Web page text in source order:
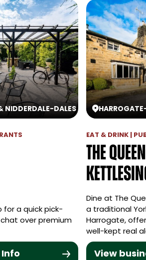
NIDDERDALE-DALES
for a quick pick-
over premium
Info
HARROGATE
EAT & DRINK |
The
Dine at The
a traditional
Harrogate,
well-kept real
View